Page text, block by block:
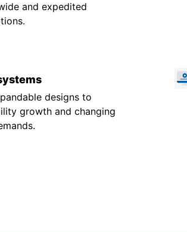
and expedited
designs to
growth and changing